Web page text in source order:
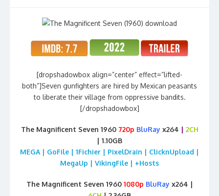
[dropshadowbox align=”center” effect=”lifted-
both”]Seven gunfighters are hired by Mexican peasants
to liberate their village from oppressive bandits.
[/dropshadowbox]
The Magnificent Seven 1960 720p BluRay x264 | 2CH
| 1.10GB
MEGA | GoFile | 1Fichier | PixelDrain | ClicknUpload |
MegaUp | VikingFile | +Hosts
The Magnificent Seven 1960 1080p BluRay x264 |